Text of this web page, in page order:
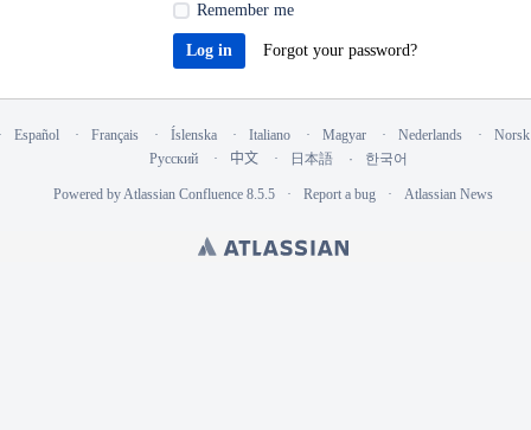
Remember me
Forgot your password?
Español Français Íslenska Italiano Magyar Nederlands Norsk
Русский
中文 日本語 한국어
Powered byAtlassian Confluence 8.5.5 Report a bug Atlassian News